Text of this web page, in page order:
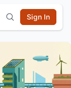
Sign In